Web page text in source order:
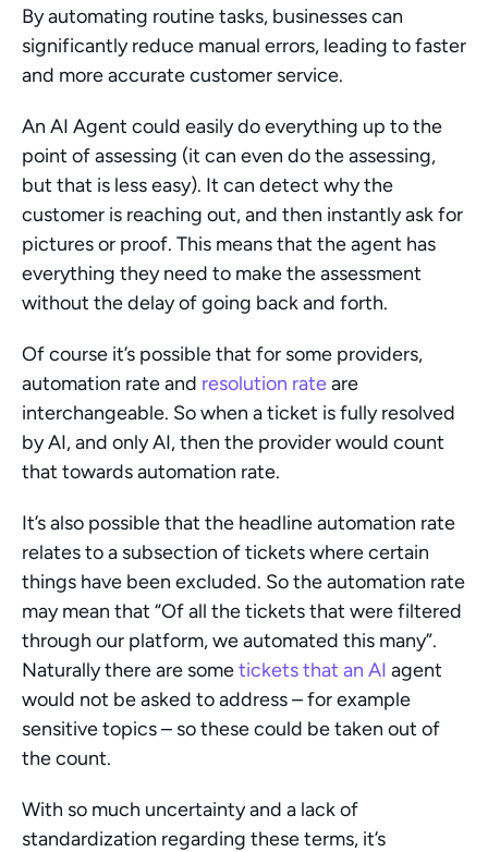
By automating routine tasks, businesses can
significantly reduce manual errors, leading to faster
and more accurate customer service.
An AI Agent could easily do everything up to the
point of assessing (it can even do the assessing,
but that is less easy). It can detect why the
customer is reaching out, and then instantly ask for
pictures or proof. This means that the agent has
everything they need to make the assessment
without the delay of going back and forth.
Of course it’s possible that for some providers,
automation rate and resolution rate are
interchangeable. So when a ticket is fully resolved
by AI, and only AI, then the provider would count
that towards automation rate.
It’s also possible that the headline automation rate
relates to a subsection of tickets where certain
things have been excluded. So the automation rate
may mean that “Of all the tickets that were filtered
through our platform, we automated this many”.
Naturally there are some tickets that an AI agent
would not be asked to address – for example
sensitive topics – so these could be taken out of
the count.
With so much uncertainty and a lack of
standardization regarding these terms, it’s